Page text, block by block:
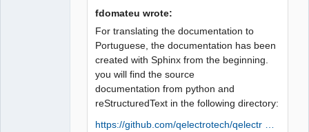
fdomateu wrote:
For translating the documentation to
Portuguese, the documentation has been
created with Sphinx from the beginning.
you will find the source
documentation from python and
reStructuredText in the following directory:
https://github.com/qelectrotech/qelectr …